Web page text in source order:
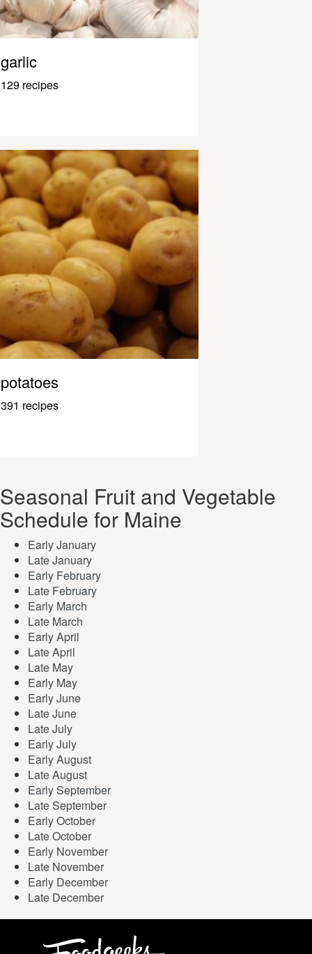
garlic
129 recipes
potatoes
391 recipes
Seasonal Fruit and Vegetable
Schedule for Maine
Early January
Late January
Early February
Late February
Early March
Late March
Early April
Late April
Late May
Early May
Early June
Late June
Late July
Early July
Early August
Late August
Early September
Late September
Early October
Late October
Early November
Late November
Early December
Late December